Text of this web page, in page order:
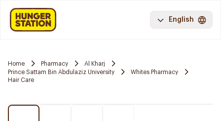
English
Home Pharmacy
Al Kharj
Prince Sattam Bin Abdulaziz University
Whites Pharmacy
Hair Care